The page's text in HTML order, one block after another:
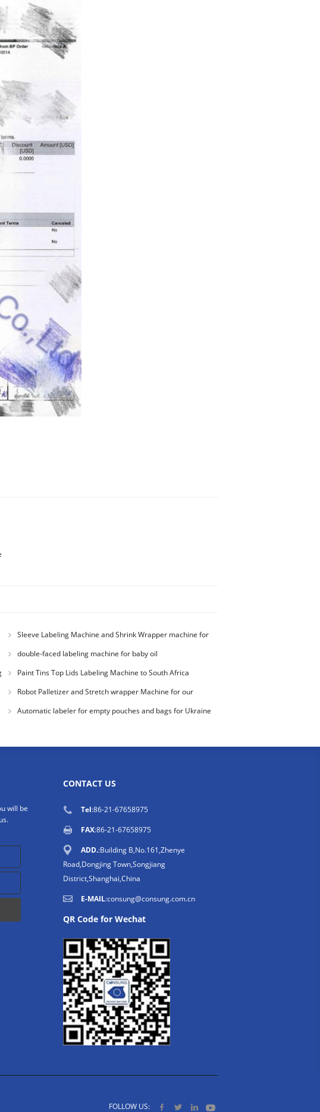
Sleeve Labeling Machine and Shrink Wrapper machine for
USAdouble-faced labeling machine for baby oil
Paint Tins Top Lids Labeling Machine to South Africa
Robot Palletizer and Stretch wrapper Machine for our
Australia Customer
Automatic labeler for empty pouches and bags for Ukraine
will be
CONTACT US
Tel:86-21-67658975
FAX:86-21-67658975
ADD.:Building B,No.161,Zhenye
Road,Dongjing Town,Songjiang
District,Shanghai,China
E-MAIL:consung@consung.com.cn
QR Code for Wechat
FOLLOW US: